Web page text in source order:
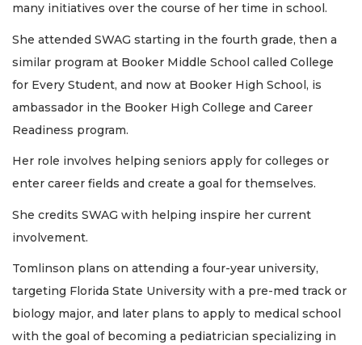
many initiatives over the course of her time in school.
She attended SWAG starting in the fourth grade, then a
similar program at Booker Middle School called College
for Every Student, and now at Booker High School, is
ambassador in the Booker High College and Career
Readiness program.
Her role involves helping seniors apply for colleges or
enter career fields and create a goal for themselves.
She credits SWAG with helping inspire her current
involvement.
Tomlinson plans on attending a four-year university,
targeting Florida State University with a pre-med track or
biology major, and later plans to apply to medical school
with the goal of becoming a pediatrician specializing in